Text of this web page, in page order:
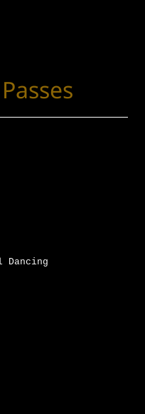
Dancing